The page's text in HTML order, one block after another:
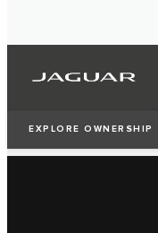
EXPLORE OWNERSHIP